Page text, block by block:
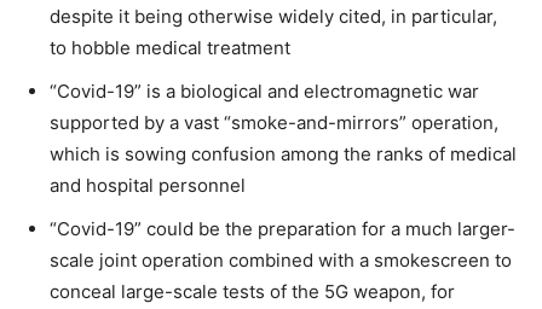
despite it being otherwise widely cited, in particular,
to hobble medical treatment
“Covid-19” is a biological and electromagnetic war
supported by a vast “smoke-and-mirrors” operation,
which is sowing confusion among the ranks of medical
and hospital personnel
“Covid-19” could be the preparation for a much larger-
scale joint operation combined with a smokescreen to
conceal large-scale tests of the 5G weapon, for